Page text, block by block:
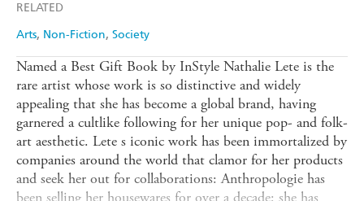
RELATED
Arts Non-Fiction Society
Named a Best Gift Book by InStyle Nathalie Lete is the
rare artist whose work is so distinctive and widely
appealing that she has become a global brand, having
garnered a cultlike following for her unique pop- and folk-
art aesthetic. Lete s iconic work has been immortalized by
companies around the world that clamor for her products
and seek her out for collaborations: Anthropologie has